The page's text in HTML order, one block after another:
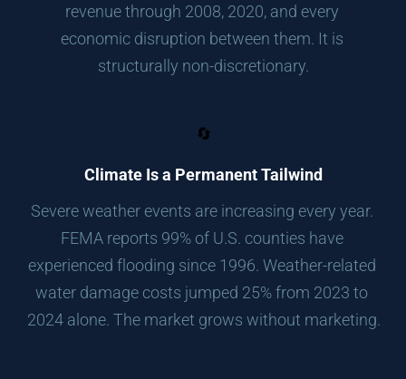
revenue through 2008, 2020, and every
economic disruption between them. It is
structurally non-discretionary.
🔄
Climate Is a Permanent Tailwind
Severe weather events are increasing every year.
FEMA reports 99% of U.S. counties have
experienced flooding since 1996. Weather-related
water damage costs jumped 25% from 2023 to
2024 alone. The market grows without marketing.